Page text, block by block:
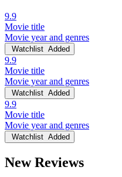
9.9
Movie title
Movie year and genres
Watchlist Added
9.9
Movie title
Movie year and genres
Watchlist Added
9.9
Movie title
Movie year and genres
Watchlist Added
New Reviews